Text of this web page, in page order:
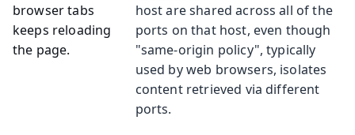
browser tabs
keeps reloading
the page.
host are shared across all of the
ports on that host, even though
"same-origin policy", typically
used by web browsers, isolates
content retrieved via different
ports.